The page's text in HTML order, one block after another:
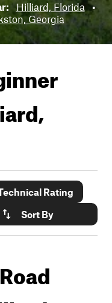
Hilliard, Florida •
Georgia
Rating
Sort By